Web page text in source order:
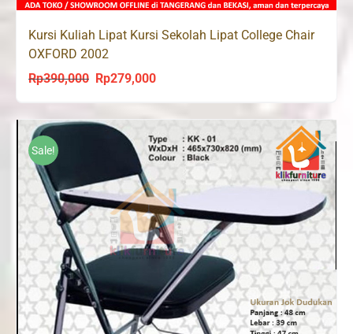
Kursi Kuliah Lipat Kursi Sekolah Lipat College Chair
OXFORD 2002
Rp390,000
Original
was:
Rp390,000.
Rp279,000Current
is:
Rp279,000.
Sale!